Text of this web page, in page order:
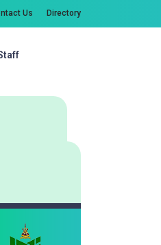
Us Directory